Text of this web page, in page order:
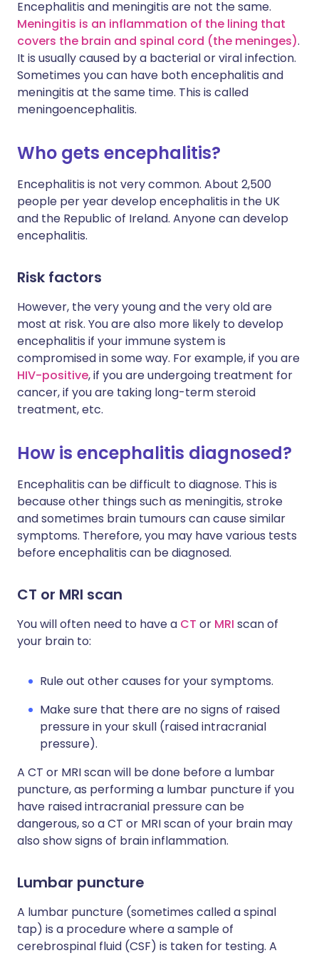
Encephalitis and meningitis are not the same.
Meningitis is an inflammation of the lining that
covers the brain and spinal cord (the meninges).
It is usually caused by a bacterial or viral infection.
Sometimes you can have both encephalitis and
meningitis at the same time. This is called
meningoencephalitis.
Who gets encephalitis?
Encephalitis is not very common. About 2,500
people per year develop encephalitis in the UK
and the Republic of Ireland. Anyone can develop
encephalitis.
Risk factors
However, the very young and the very old are
most at risk. You are also more likely to develop
encephalitis if your immune system is
compromised in some way. For example, if you are
HIV-positive, if you are undergoing treatment for
cancer, if you are taking long-term steroid
treatment, etc.
How is encephalitis diagnosed?
Encephalitis can be difficult to diagnose. This is
because other things such as meningitis, stroke
and sometimes brain tumours can cause similar
symptoms. Therefore, you may have various tests
before encephalitis can be diagnosed.
CT or MRI scan
You will often need to have a CT or MRI scan of
your brain to:
Rule out other causes for your symptoms.
Make sure that there are no signs of raised
pressure in your skull (raised intracranial
pressure).
A CT or MRI scan will be done before a lumbar
puncture, as performing a lumbar puncture if you
have raised intracranial pressure can be
dangerous, so a CT or MRI scan of your brain may
also show signs of brain inflammation.
Lumbar puncture
A lumbar puncture (sometimes called a spinal
tap) is a procedure where a sample of
cerebrospinal fluid (CSF) is taken for testing. A